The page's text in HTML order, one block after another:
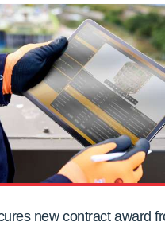
new contract award